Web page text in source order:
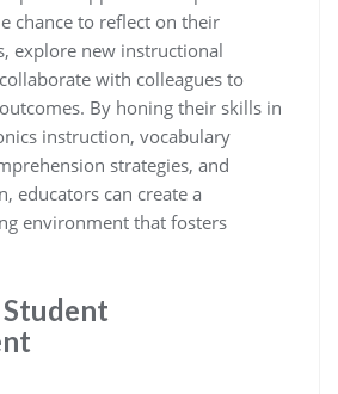
chance to reflect on their
explore new instructional
with colleagues to
By honing their skills in
instruction, vocabulary
strategies, and
educators can create a
environment that fosters